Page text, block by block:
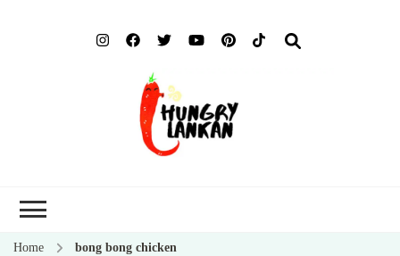
Home bong bong chicken